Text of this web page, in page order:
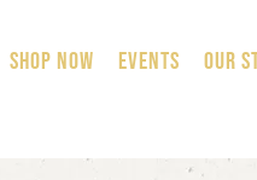
SHOP NOW Events Our